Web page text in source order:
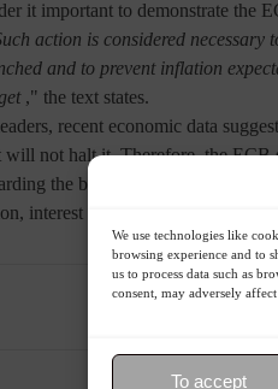
We use technologies like
browsing experience and to
us to process data such as
consent, may adversely
To accept
it important to demonstrate the
action is considered
and to prevent inflation
," the text states.
recent economic data
not halt it. Therefore, the ECB
the bloc's monetary policy.
interest rates are expected to rise